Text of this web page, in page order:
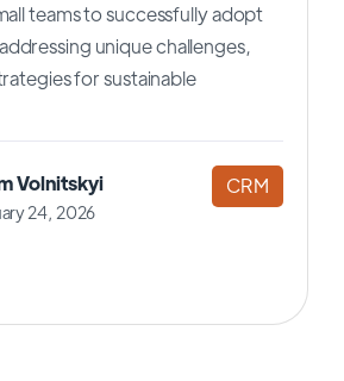
teams to successfully adopt
unique challenges,
for sustainable
Volnitskyi
24, 2026
CRM